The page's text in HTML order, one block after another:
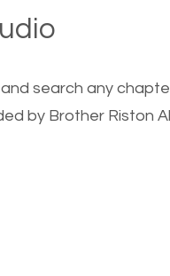
and search any
by Brother Riston